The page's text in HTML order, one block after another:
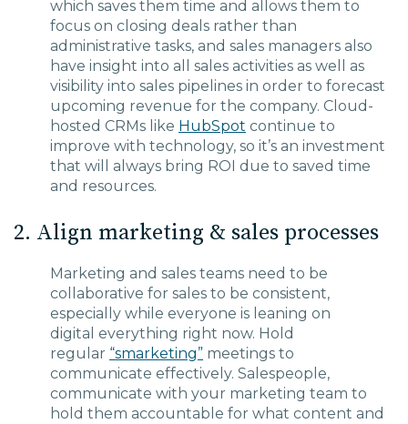
which saves them time and a llows them to
focus on closing deals rather than
administrative tasks, and sales managers also
have insight into all sales activities as well as
visibility into sales pipelines in order to forecast
upcoming revenue for the company. Cloud-
hosted CRMs like HubSpot continue to
improve with technology, so it’s an investment
that will always bring ROI due to saved time
and resources.
2. Align marketing & sales processes
Marketing and sales teams need to be
collaborative for sales to be consistent,
especially while everyone is leaning on
digital everything right now. Hold
regular “smarketing” meetings to
communicate effectively. Salespeople,
communicate with your marketing team to
hold them accountable for what content and